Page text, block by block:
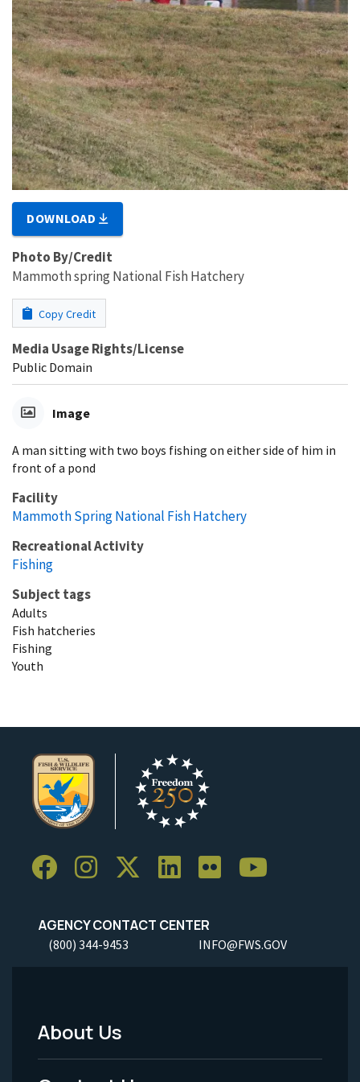
DOWNLOAD
Photo By/Credit
Mammoth spring National Fish Hatchery
Copy Credit
Media Usage Rights/License
Public Domain
Image
A man sitting with two boys fishing on either side of him in
front of a pond
Facility
Mammoth Spring National Fish Hatchery
Recreational Activity
Fishing
Subject tags
Adults
Fish hatcheries
Fishing
Youth
AGENCY CONTACT CENTER
(800) 344-9453 INFO@FWS.GOV
Footer
Menu
About Us